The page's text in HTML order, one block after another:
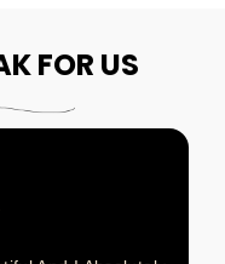
FOR US